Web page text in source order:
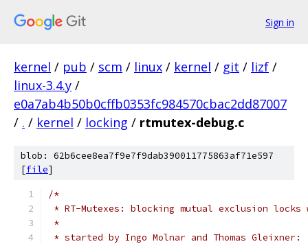
Sign in
kernel / pub / scm / linux / kernel / git / lizf /
linux-3.4.y /
e0a7ab4b50b0cffb0353fc984570cbac2dd87007
/ . / kernel / locking / rtmutex-debug.c
blob: 62b6cee8ea7f9e7f9dab390011775863af71e597
[file]
/*
* RT-Mutexes: blocking mutual exclusion
*
* started by Ingo Molnar and Thomas Gleixner: